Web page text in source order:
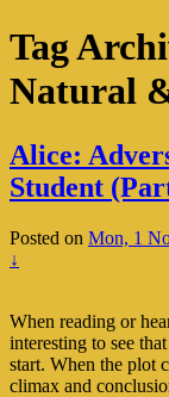
Tag
Natural
Alice:
Student
Posted on Mon, 1
↓
When reading or
interesting to see
start. When the plot
climax and